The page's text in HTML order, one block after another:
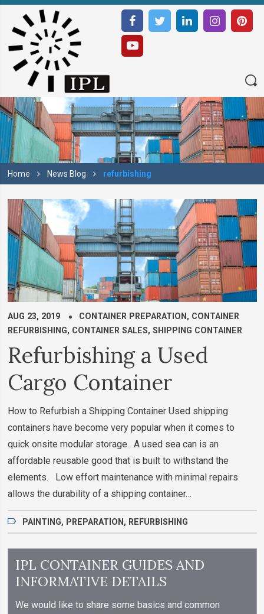
Home News Blog refurbishing
AUG 23, 2019 CONTAINER PREPARATION , CONTAINER
REFURBISHING, CONTAINER SALES, SHIPPING CONTAINER
Refurbishing a Used
Cargo Container
How to Refurbish a Shipping Container Used shipping
containers have become very popular when it comes to
quick onsite modular storage. A used sea can is an
affordable reusable good that is built to withstand the
elements. Low effort maintenance with minimal repairs
allows the durability of a shipping container…
PAINTING, PREPARATION , REFURBISHING
IPL CONTAINER GUIDES AND
INFORMATIVE DETAILS
We would like to share some basics and common